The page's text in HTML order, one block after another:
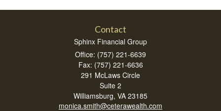
Contact
Sphinx Financial Group
Office: (757) 221-6639
Fax: (757) 221-6636
291 McLaws Circle
Suite 2
Williamsburg, VA 23185
monica.smith@ceterawealth.com